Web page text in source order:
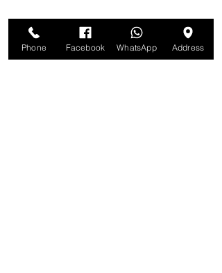
Phone Facebook WhatsApp Address